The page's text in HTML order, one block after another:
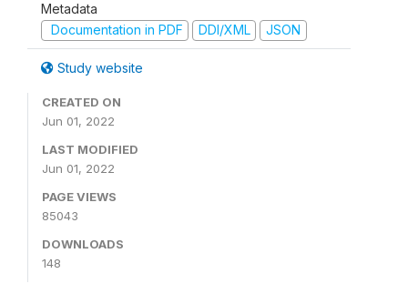
Metadata
Documentation in PDF
DDI/XML JSON
Study website
CREATED ON
Jun 01, 2022
LAST MODIFIED
Jun 01, 2022
PAGE VIEWS
85043
DOWNLOADS
148